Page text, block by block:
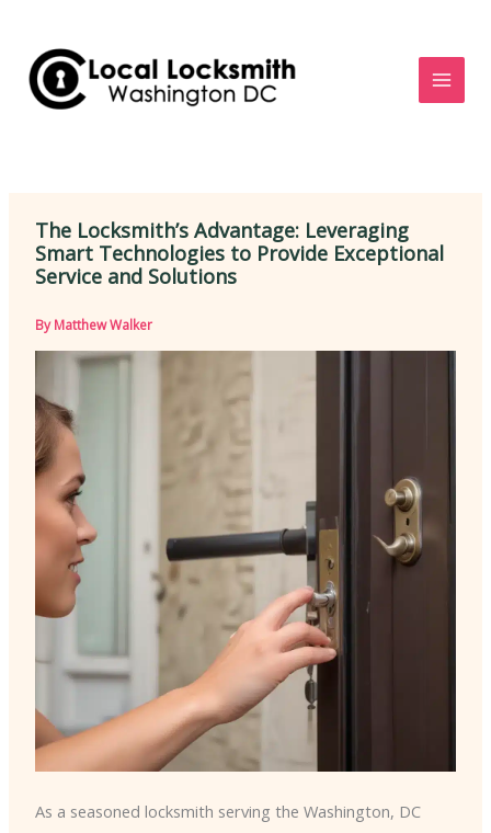
content
The Locksmith’s Advantage: Leveraging
Smart Technologies to Provide Exceptional
Service and Solutions
ByMatthew Walker
As a seasoned locksmith serving the Washington, DC